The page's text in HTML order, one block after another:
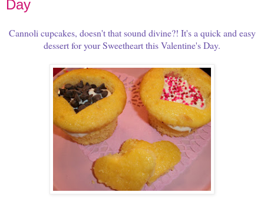
Day
Cannoli cupcakes, doesn't that sound divine?! It's a quick and easy
dessert for your Sweetheart this Valentine's Day.